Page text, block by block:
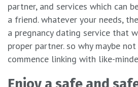
partner, and services which can
a friend. whatever your needs,
a pregnancy dating service that
proper partner. so why maybe
commence linking with like-